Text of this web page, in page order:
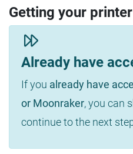
Getting your
Already have
If you already have
or Moonraker, you can
continue to the next